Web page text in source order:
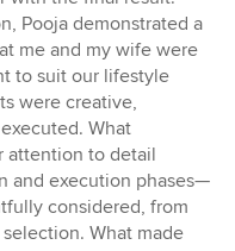
Pooja demonstrated a
me and my wife were
to suit our lifestyle
were creative,
What
attention to detail
and execution phases—
considered, from
What made